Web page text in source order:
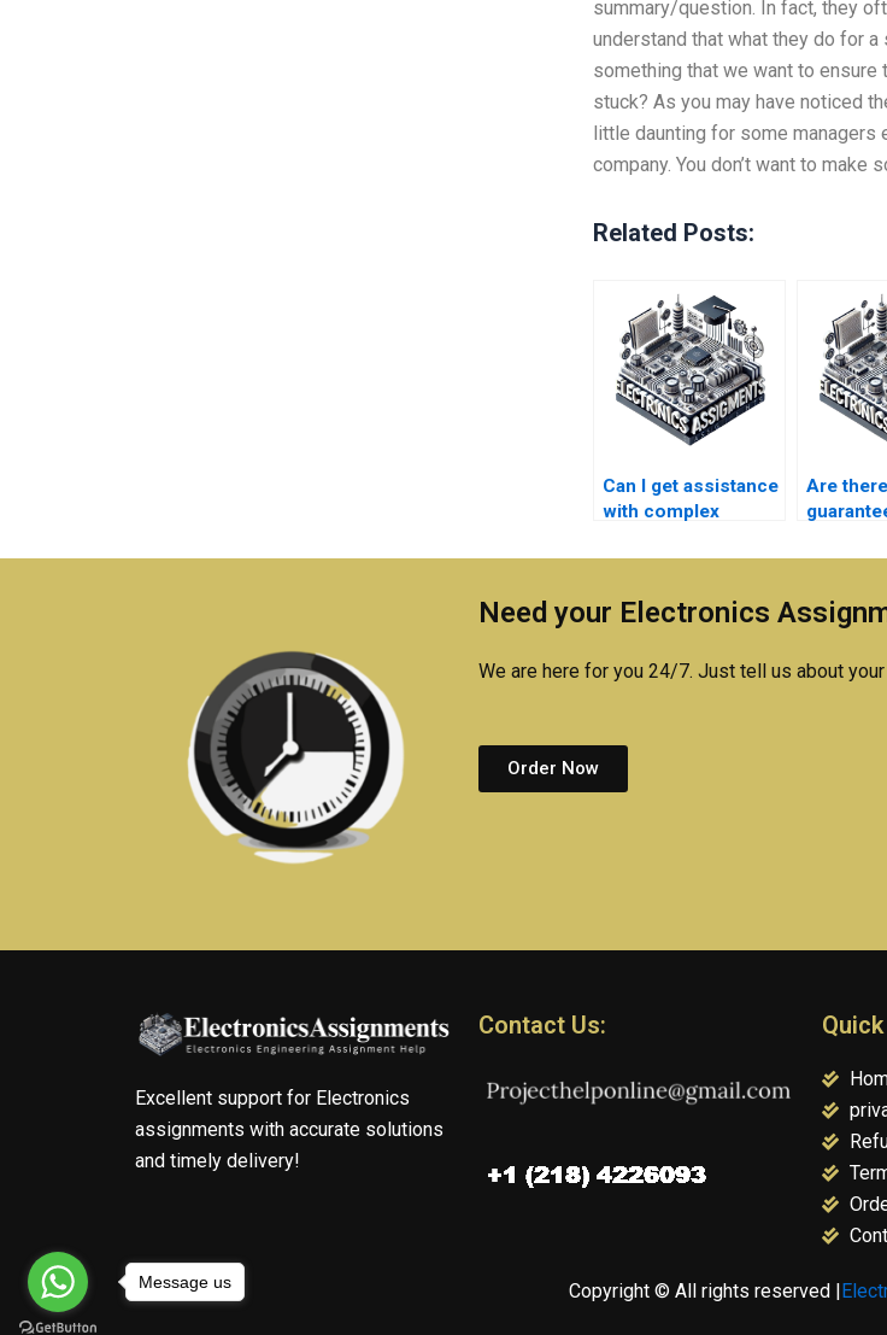
summary/question. In fact, they
understand that what they do for
something that we want to
stuck? As you may have noticed
little daunting for some managers
company. You don’t want to make
Related Posts:
Can I get assistance
with complex
homework?
Are
systems
Need your Electronics
We are here for you 24/7. Just tell us about your
Order Now
Excellent support for Electronics
assignments with accurate solutions
and timely delivery!
Contact Us:
Copyright © All rights reserved |
Message us